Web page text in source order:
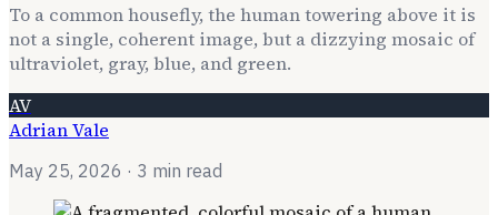
To a common housefly, the human towering above it is
not a single, coherent image, but a dizzying mosaic of
ultraviolet, gray, blue, and green.
AV
Adrian Vale
May 25, 2026 · 3 min read